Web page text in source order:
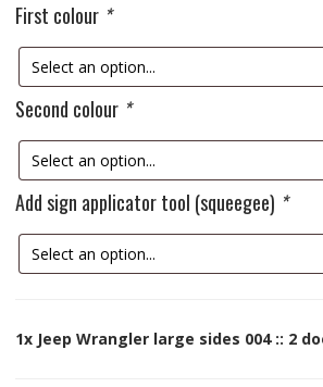
First colour *
Second colour *
Add sign applicator tool (squeegee) *
1x Jeep Wrangler large sides 004 :: 2